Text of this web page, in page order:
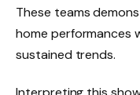
These teams
home performances
sustained trends.